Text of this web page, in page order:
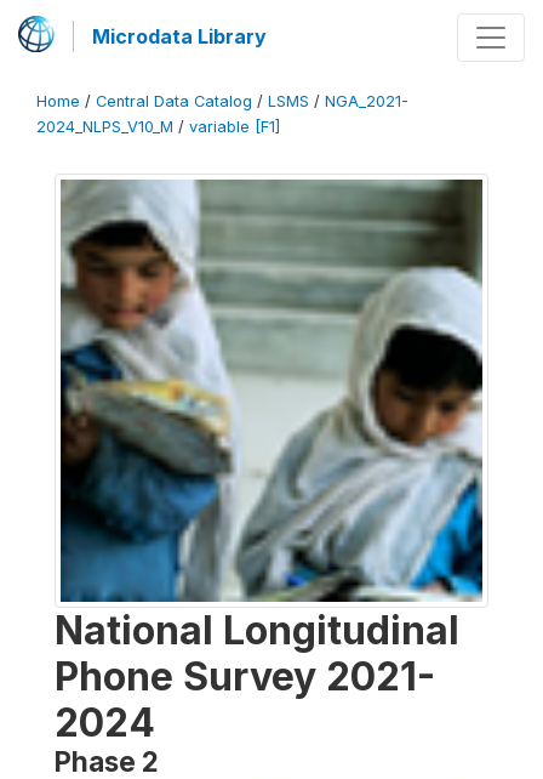
Microdata Library
Home / Central Data Catalog / LSMS / NGA_2021-
2024_NLPS_V10_M / variable [F1]
National Longitudinal
Phone Survey 2021-
2024
Phase 2